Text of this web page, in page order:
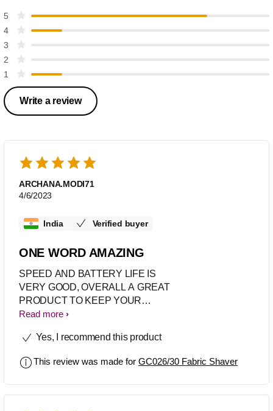
5
4
3
2
1
Write a review
ARCHANA.MODI71
4/6/2023
India Verified buyer
ONE WORD AMAZING
SPEED AND BATTERY LIFE IS
VERY GOOD, OVERALL A GREAT
PRODUCT TO KEEP YOUR
GARMENTS LINT PROOF
Read more
Yes, I recommend this product
This review was made for GC026/30 Fabric Shaver